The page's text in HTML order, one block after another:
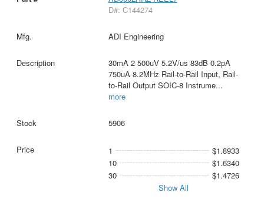
D#: C144274
ADI Engineering
30mA 2 500uV 5.2V/us 83dB 0.2pA
750uA 8.2MHz Rail-to-Rail Input, Rail-
to-Rail Output SOIC-8 Instrume...
more
5906
1
$1.8933
10
$1.6340
30
$1.4726
Show All